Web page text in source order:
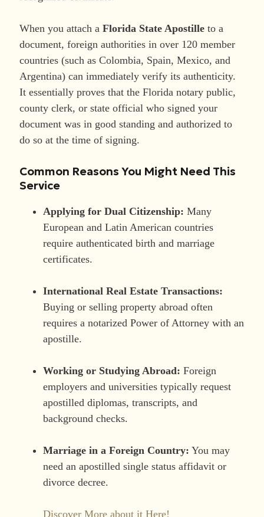
When you attach a Florida State Apostille to a
document, foreign authorities in over 120 member
countries (such as Colombia, Spain, Mexico, and
Argentina) can immediately verify its authenticity.
It essentially proves that the Florida notary public,
county clerk, or state official who signed your
document was in good standing and authorized to
do so at the time of signing.
Common Reasons You Might Need This
Service
Applying for Dual Citizenship: Many
European and Latin American countries
require authenticated birth and marriage
certificates.
International Real Estate Transactions:
Buying or selling property abroad often
requires a notarized Power of Attorney with an
apostille.
Working or Studying Abroad: Foreign
employers and universities typically request
apostilled diplomas, transcripts, and
background checks.
Marriage in a Foreign Country: You may
need an apostilled single status affidavit or
divorce decree.
Discover More about it Here!